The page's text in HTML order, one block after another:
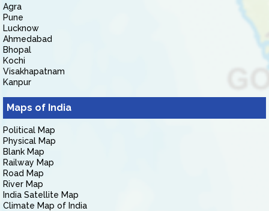
Agra
Pune
Lucknow
Ahmedabad
Bhopal
Kochi
Visakhapatnam
Kanpur
Maps of India
Political Map
Physical Map
Blank Map
Railway Map
Road Map
River Map
India Satellite Map
Climate Map of India